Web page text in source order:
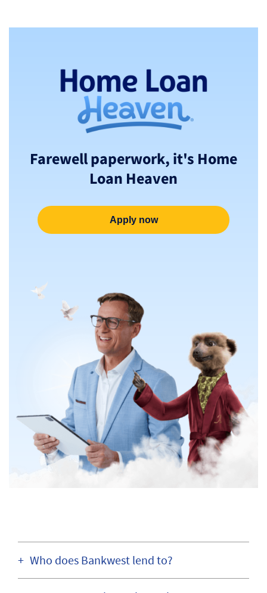
Farewell paperwork, it's Home
Loan Heaven
Apply now
Who does Bankwest lend to?